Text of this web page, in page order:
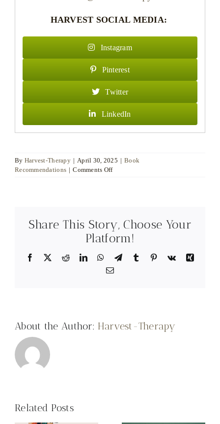
HARVEST SOCIAL MEDIA:
Instagram
Pinterest
Twitter
LinkedIn
By Harvest-Therapy | April 30, 2025 | Book
Recommendations | Comments Offon
Psychologist, recommends:
Share This Story, Choose Your
Platform!
Facebook RedditLinkedInWhatsApp
TelegramTumblr Pinterest
Vk
Xing
Email
About the Author: Harvest-Therapy
Related Posts